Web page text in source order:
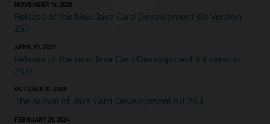
NOVEMBER 16, 2025
Release of the New Java Card Development Kit Version
25.1
APRIL 28, 2025
Release of the new Java Card Development Kit version
25.0
OCTOBER 11, 2024
The arrival of Java Card Development Kit 24.1
FEBRUARY 21, 2024